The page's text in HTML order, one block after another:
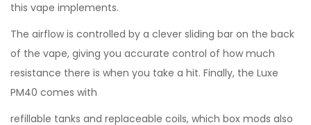
this vape implements.
The airflow is controlled by a clever sliding bar on the back
of the vape, giving you accurate control of how much
resistance there is when you take a hit. Finally, the Luxe
PM40 comes with
refillable tanks and replaceable coils, which box mods also